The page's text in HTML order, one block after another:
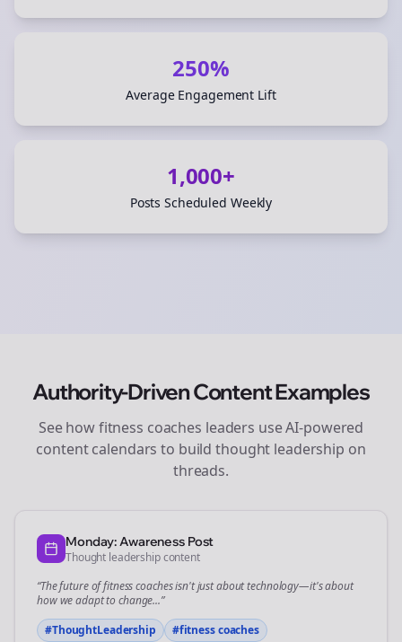
250%
Average Engagement Lift
1,000+
Posts Scheduled Weekly
Authority-Driven Content Examples
See howfitness coaches leaders use AI-powered
content calendars to build thought leadership on
threads.
Monday: Awareness Post
Thought leadership content
“The future offitness coachesisn't just about technology—it's about
how we adapt to change...”
#ThoughtLeadership
#fitness coaches